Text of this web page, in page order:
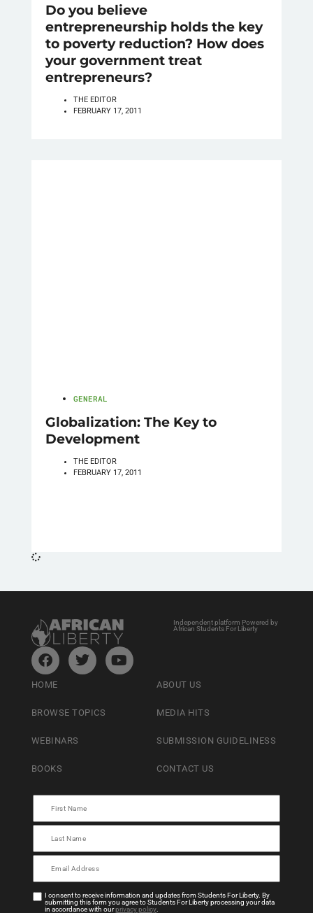
Do you believe
entrepreneurship holds the key
to poverty reduction? How does
your government treat
entrepreneurs?
THE EDITOR
FEBRUARY 17, 2011
GENERAL
Globalization: The Key to
Development
THE EDITOR
FEBRUARY 17, 2011
Independent platform Powered by
African Students For Liberty
HOME
BROWSE TOPICS
WEBINARS
BOOKS
ABOUT US
MEDIA HITS
SUBMISSION GUIDELINESS
CONTACT US
I consent to receive information and updates from Students For Liberty. By
submitting this form you agree to Students For Liberty processing your data
in accordance with ourprivacy policy.